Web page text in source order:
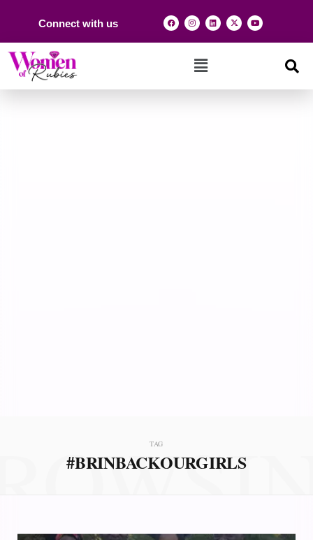
Connect with us
TAG
#BRINBACKOURGIRLS